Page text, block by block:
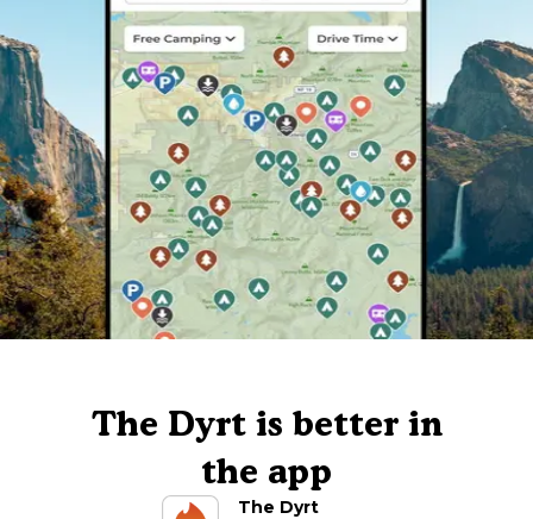
The Dyrt is better in
the app
The Dyrt